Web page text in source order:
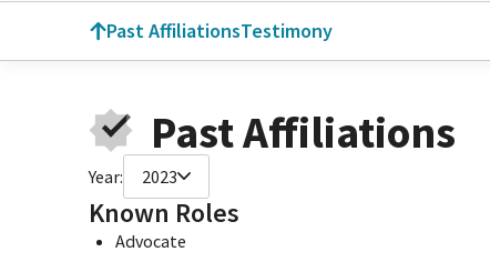
Past AffiliationsTestimony
Past Affiliations
Year: 2023
Known Roles
Advocate